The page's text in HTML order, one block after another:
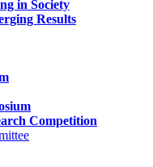
in Society
Results
Competition